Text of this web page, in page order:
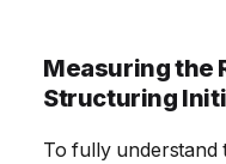
Measuring the
Structuring
To fully understand